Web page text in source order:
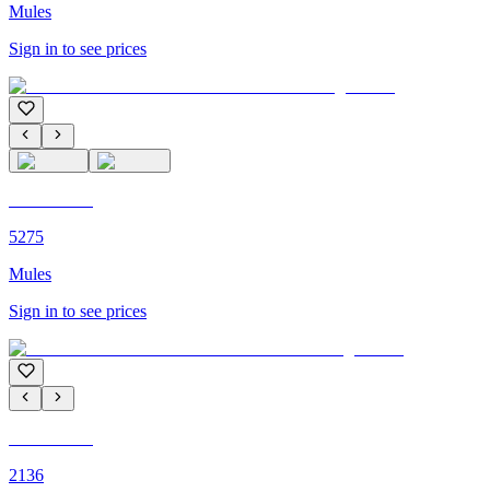
Mules
Sign in to see prices
5275
Mules
Sign in to see prices
2136